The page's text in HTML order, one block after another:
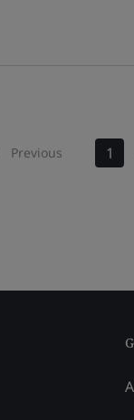
Previous 1